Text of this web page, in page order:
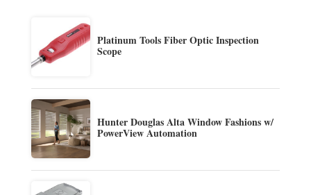
Platinum Tools Fiber Optic Inspection
Scope
Hunter Douglas Alta Window Fashions w/
PowerView Automation